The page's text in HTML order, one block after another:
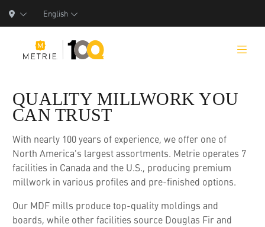
English
Products
Product Solutions
Manufacturing
Resources
QUALITY MILLWORK YOU
CAN TRUST
With nearly 100 years of experience, we offer one of
North America's largest assortments. Metrie operates 7
facilities in Canada and the U.S., producing premium
millwork in various profiles and pre-finished options.
Our MDF mills produce top-quality moldings and
boards, while other facilities source Douglas Fir and